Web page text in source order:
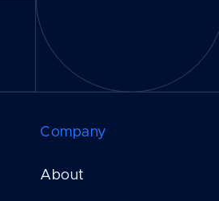
Company
About